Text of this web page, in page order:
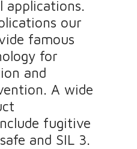
applications.
our
famous
for
and
A wide
fugitive
and SIL 3.